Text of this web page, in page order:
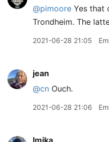
@pimoore Yes that
Trondheim. The
2021-06-28 21:05
jean
@cn Ouch.
2021-06-28 21:06
lmika